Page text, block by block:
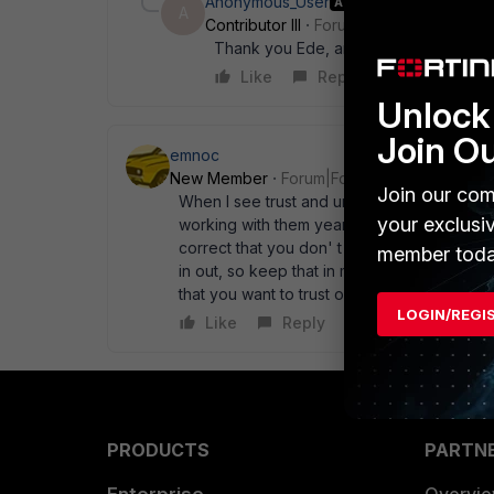
Contributor III
Forum|Forum|15 years
Thank you Ede, and yes coming from
Like
Reply
emnoc
New Member
Forum|Forum|15 years ago
When I see trust and untrust I too think "
working with them years before
correct that you don' t need anything
in out, so keep that in mind. If you need
that you want to trust outbound. You can
Like
Reply
PRODUCTS
Join
Join our
your
member
LOGIN/